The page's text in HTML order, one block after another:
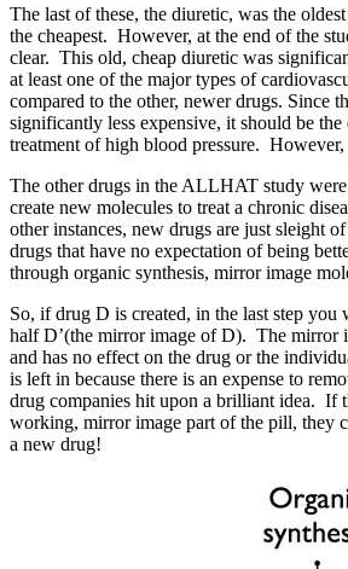
The last of these, the diuretic, was the
the cheapest. However, at the end of the
clear. This old, cheap diuretic was
at least one of the major types of
compared to the other, newer drugs. Since
significantly less expensive, it should be
treatment of high blood pressure.
The other drugs in the ALLHAT study
create new molecules to treat a chronic
other instances, new drugs are just sleight
drugs that have no expectation of being
through organic synthesis, mirror image
So, if drug D is created, in the last step
halfD’(the mirror image ofD). The mirror
and has no effect on the drug or the
is left in because there is an expense to
drug companies hit upon a brilliant idea. If
working, mirror image part of the pill, they
a new drug!